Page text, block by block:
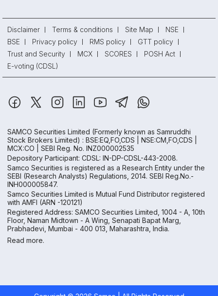
Disclaimer Terms & conditions Site Map
NSE
BSE
Privacy policy RMS policy
GTT policy
Trust and Security
MCX SCORES
POSH Act
E-voting (CDSL)
SAMCO Securities Limited (Formerly known as Samruddhi
Stock Brokers Limited) : BSE:EQ,FO,CDS | NSE:CM,FO,CDS |
MCX:CO | SEBI Reg. No. INZ000002535
Depository Participant: CDSL: IN-DP-CDSL-443-2008.
Samco Securities is registered as a Research Entity under the
SEBI (Research Analysts) Regulations, 2014. SEBI Reg.No.-
INH000005847.
Samco Securities Limited is Mutual Fund Distributor registered
with AMFI (ARN -120121)
Registered Address: SAMCO Securities Limited, 1004 - A, 10th
Floor, Naman Midtown - A Wing, Senapati Bapat Marg,
Prabhadevi, Mumbai - 400 013, Maharashtra, India.
Read more.